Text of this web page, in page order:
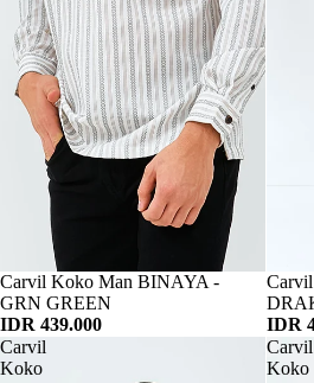
Habis
Carvil Koko Man BINAYA -
GRN GREEN
IDR 439.000
Habis
IDR
Carvil
Koko
Carvil
Koko